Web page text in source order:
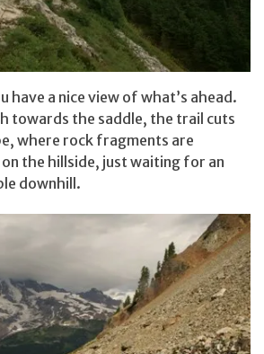
have a nice view of what’s ahead.
towards the saddle, the trail cuts
where rock fragments are
the hillside, just waiting for an
downhill.